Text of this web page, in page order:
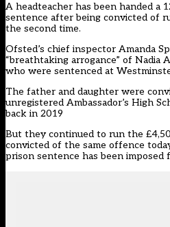
A headteacher has been handed a
sentence after being convicted of
the second time.
Ofsted’s chief inspector Amanda
“breathtaking arrogance” of Nadia
who were sentenced at
The father and daughter were
unregistered Ambassador’s High
back in 2019
But they continued to run the
convicted of the same offence
prison sentence has been imposed